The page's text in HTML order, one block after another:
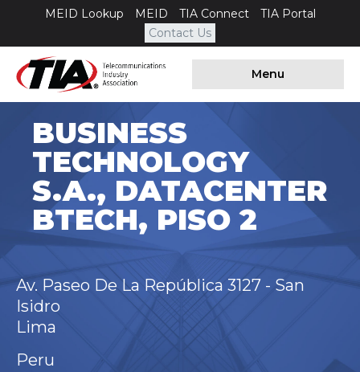
MEID Lookup MEID TIA Connect
TIA Portal
Contact Us
Menu
BUSINESS
TECHNOLOGY
S.A., DATACENTER
BTECH, PISO 2
Av. Paseo De La República 3127 - San
Isidro
Lima
Peru